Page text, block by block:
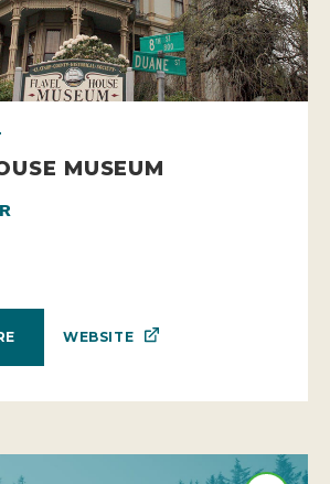
MUSEUM
WEBSITE